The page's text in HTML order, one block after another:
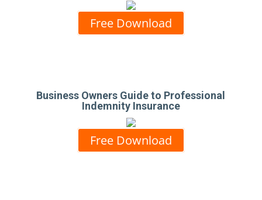
Free Download
Business Owners Guide to Professional
Indemnity Insurance
Free Download